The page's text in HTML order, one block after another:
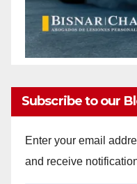
Subscribe to our
Enter your email
and receive